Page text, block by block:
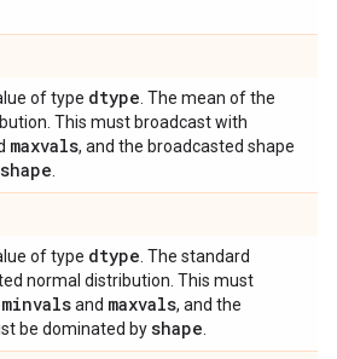
of type dtype . The mean of the
This must broadcast with
maxvals, and the broadcasted shape
shape
of type dtype . The standard
normal distribution. This must
minvalsand maxvals, and the
be dominated byshape